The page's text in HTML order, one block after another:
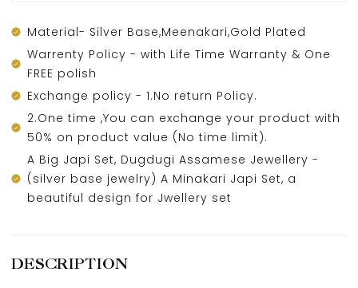
Material- Silver Base,Meenakari,Gold Plated
Warrenty Policy - with Life Time Warranty & One
FREE polish
Exchange policy - 1.No return Policy.
2.One time ,You can exchange your product with
50% on product value (No time limit).
A Big Japi Set, Dugdugi Assamese Jewellery -
(silver base jewelry) A Minakari Japi Set, a
beautiful design for Jwellery set
DESCRIPTION